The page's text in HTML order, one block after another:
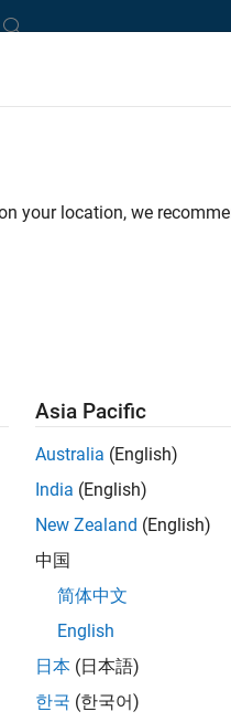
for
Stateflow
Try
your location, we
Asia Pacific
Australia (English)
India (English)
New Zealand (English)
中国
简体中文
English
日本 (日本語)
한국 (한국어)